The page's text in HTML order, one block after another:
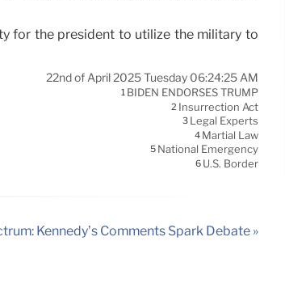
for the president to utilize the military to
22nd of April 2025 Tuesday 06:24:25 AM
1 BIDEN ENDORSES TRUMP
2 Insurrection Act
3 Legal Experts
4 Martial Law
5 National Emergency
6 U.S. Border
Kennedy’s Comments Spark Debate »